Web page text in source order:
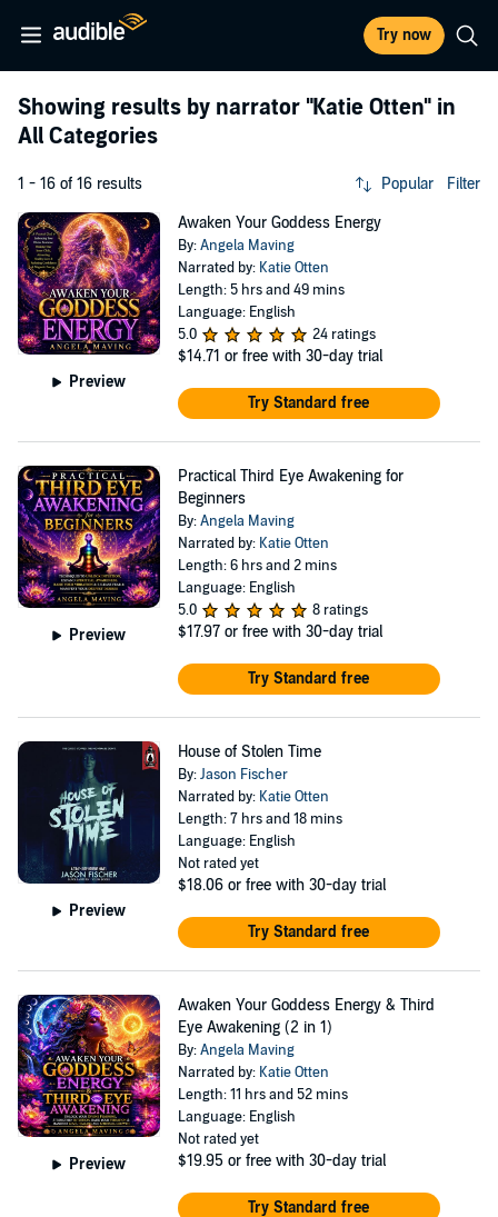
Try now
Showing results by narrator "Katie Otten" in
All Categories
1 - 16 of 16 results Popular Filter
Preview
Awaken Your Goddess Energy
By:Angela Maving
Narrated by: Katie Otten
Length: 5 hrs and 49 mins
Language: English
5.0
24 ratings
$14.71 or free with 30-day trial
Try Standard free
Preview
Practical Third Eye Awakening for
Beginners
By:Angela Maving
Narrated by: Katie Otten
Length: 6 hrs and 2 mins
Language: English
5.0
8 ratings
$17.97 or free with 30-day trial
Try Standard free
Preview
House of Stolen Time
By:Jason Fischer
Narrated by: Katie Otten
Length: 7 hrs and 18 mins
Language: English
Not rated yet
$18.06 or free with 30-day trial
Try Standard free
Preview
Awaken Your Goddess Energy & Third
Eye Awakening (2 in 1)
By:Angela Maving
Narrated by: Katie Otten
Length: 11 hrs and 52 mins
Language: English
Not rated yet
$19.95 or free with 30-day trial
Try Standard free